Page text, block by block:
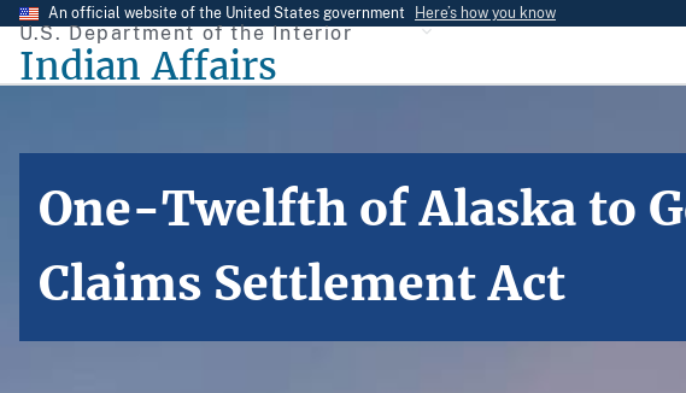
Skip
main
An official website of the United States government Here’s how you know
U.S. Department of the Interior
Indian Affairs
One-Twelfth of Alaska to
Claims Settlement Act